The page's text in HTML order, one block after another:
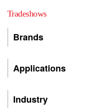
Tradeshows
Brands
Applications
Industry